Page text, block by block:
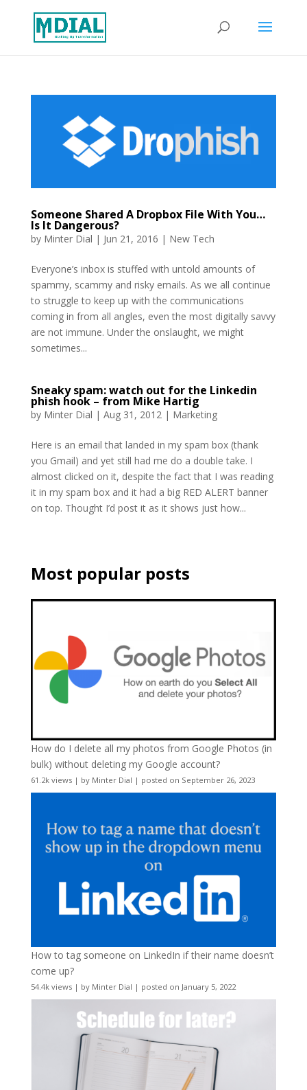
Someone Shared A Dropbox File With You…
Is It Dangerous?
by Minter Dial | Jun 21, 2016 | New Tech
Everyone’s inbox is stuffed with untold amounts of
spammy, scammy and risky emails. As we all continue
to struggle to keep up with the communications
coming in from all angles, even the most digitally savvy
are not immune. Under the onslaught, we might
sometimes...
Sneaky spam: watch out for the Linkedin
phish hook – from Mike Hartig
by Minter Dial | Aug 31, 2012| Marketing
Here is an email that landed in my spam box (thank
you Gmail) and yet still had me do a double take. I
almost clicked on it, despite the fact that I was reading
it in my spam box and it had a big RED ALERT banner
on top. Thought I’d post it as it shows just how...
Most popular posts
How do I delete all my photos from Google Photos (in
bulk) without deleting my Google account?
61.2k views| by Minter Dial | posted on September 26, 2023
How to tag someone on LinkedIn if their name doesn’t
come up?
54.4k views| by Minter Dial | posted on January 5, 2022